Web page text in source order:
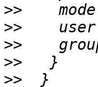
>>
>>
>>
>>
>>